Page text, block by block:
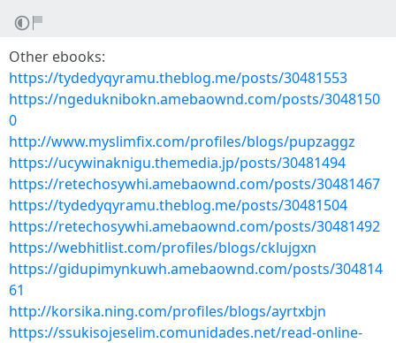
Other ebooks:
https://tydedyqyramu.theblog.me/posts/30481553
https://ngeduknibokn.amebaownd.com/posts/3048150
0
http://www.myslimfix.com/profiles/blogs/pupzaggz
https://ucywinaknigu.themedia.jp/posts/30481494
https://retechosywhi.amebaownd.com/posts/30481467
https://tydedyqyramu.theblog.me/posts/30481504
https://retechosywhi.amebaownd.com/posts/30481492
https://webhitlist.com/profiles/blogs/cklujgxn
https://gidupimynkuwh.amebaownd.com/posts/304814
61
http://korsika.ning.com/profiles/blogs/ayrtxbjn
https://ssukisojeselim.comunidades.net/read-online-